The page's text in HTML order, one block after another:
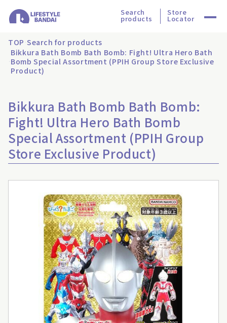
Search
products
Store
Locator
TOP Search for products
Bikkura Bath Bomb Bath Bomb: Fight! Ultra Hero Bath
Bomb Special Assortment (PPIH Group Store Exclusive
Product)
Bikkura Bath Bomb Bath Bomb:
Fight! Ultra Hero Bath Bomb
Special Assortment (PPIH Group
Store Exclusive Product)